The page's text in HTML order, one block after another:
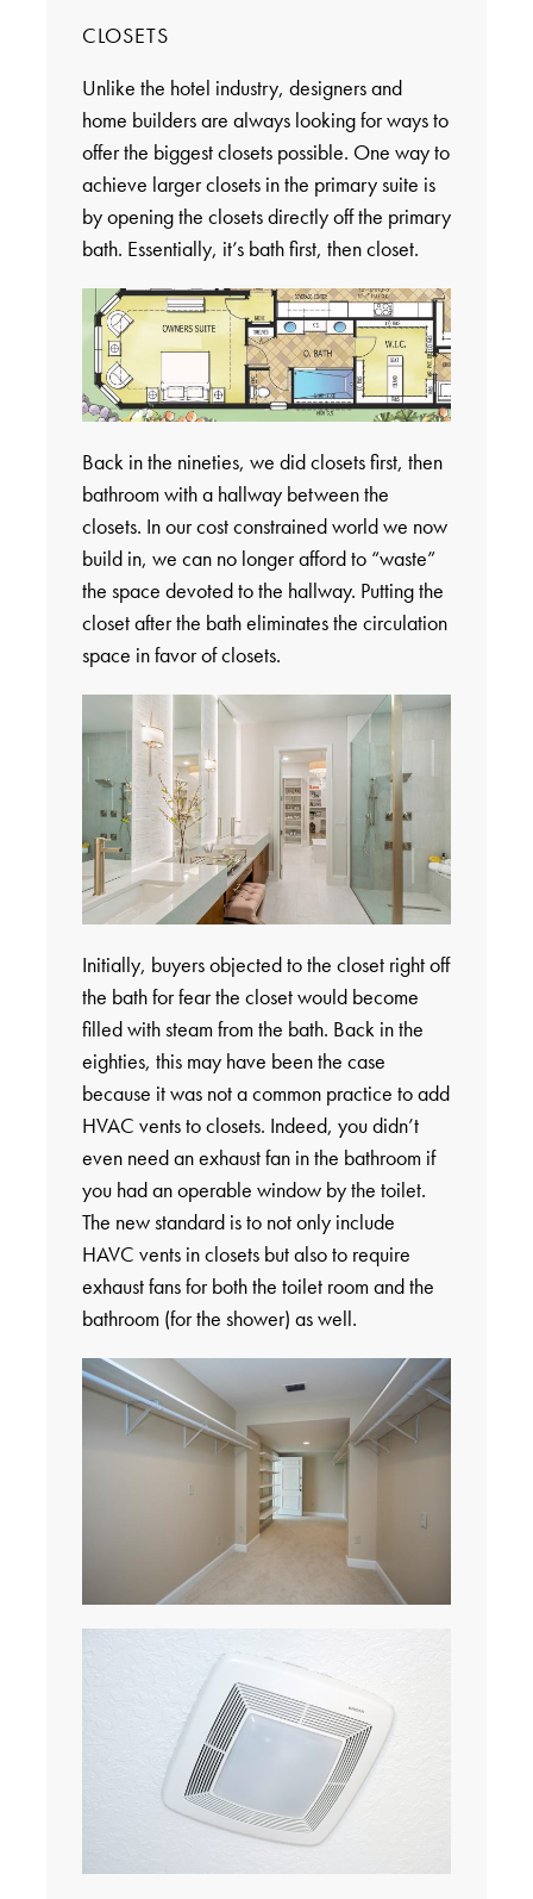
CLOSETS
Unlike the hotel industry, designers and
home builders are always looking for ways to
offer the biggest closets possible. One way to
achieve larger closets in the primary suite is
by opening the closets directly off the primary
bath. Essentially, it’s bath first, then closet.
Back in the nineties, we did closets first, then
bathroom with a hallway between the
closets. In our cost constrained world we now
build in, we can no longer afford to “waste”
the space devoted to the hallway. Putting the
closet after the bath eliminates the circulation
space in favor of closets.
Initially, buyers objected to the closet right off
the bath for fear the closet would become
filled with steam from the bath. Back in the
eighties, this may have been the case
because it was not a common practice to add
HVAC vents to closets. Indeed, you didn’t
even need an exhaust fan in the bathroom if
you had an operable window by the toilet.
The new standard is to not only include
HAVC vents in closets but also to require
exhaust fans for both the toilet room and the
bathroom (for the shower) as well.